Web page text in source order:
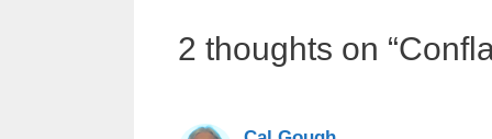
2 thoughts on